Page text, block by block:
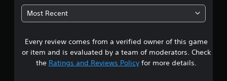
6
6
s
t
Most Recent
Every review comes from a verified owner of this game
or item and is evaluated by a team of moderators. Check
the Ratings and Reviews Policyfor more details.